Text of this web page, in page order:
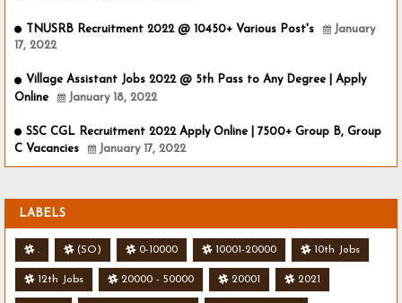
TNUSRB Recruitment 2022 @ 10450+ Various Post's
January
17, 2022
Village Assistant Jobs 2022 @ 5th Pass to Any Degree | Apply
Online
January 18, 2022
SSC CGL Recruitment 2022 Apply Online | 7500+ Group B, Group
C Vacancies
January 17, 2022
LABELS
. (SO) 0-10000 10001-20000 10th Jobs
12th Jobs 20000 - 50000 20001 2021